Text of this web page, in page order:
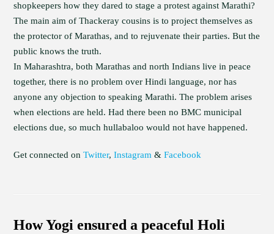
shopkeepers how they dared to stage a protest against Marathi?
The main aim of Thackeray cousins is to project themselves as
the protector of Marathas, and to rejuvenate their parties. But the
public knows the truth.
In Maharashtra, both Marathas and north Indians live in peace
together, there is no problem over Hindi language, nor has
anyone any objection to speaking Marathi. The problem arises
when elections are held. Had there been no BMC municipal
elections due, so much hullabaloo would not have happened.
Get connected onTwitter,Instagram &Facebook
How Yogi ensured a peaceful Holi